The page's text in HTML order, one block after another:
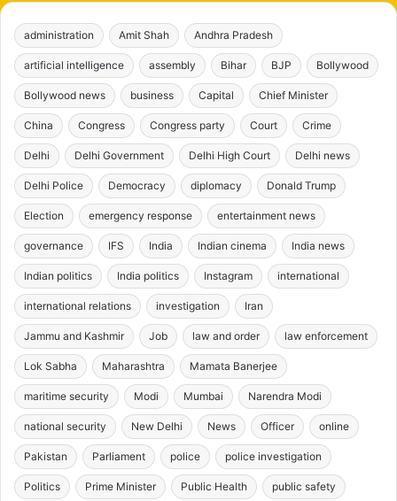
administration Amit Shah Andhra Pradesh
artificial intelligence assembly Bihar BJP Bollywood
Bollywood news business Capital Chief Minister
China Congress Congress party Court Crime
Delhi Delhi Government Delhi High Court Delhi news
Delhi Police Democracy diplomacy Donald Trump
Election emergency response entertainment news
governance IFS India Indian cinema India news
Indian politics India politics Instagram international
international relations investigation Iran
Jammu and Kashmir Job law and order law enforcement
Lok Sabha Maharashtra Mamata Banerjee
maritime security Modi Mumbai Narendra Modi
national security New Delhi News Officer online
Pakistan Parliament police police investigation
Politics Prime Minister Public Health public safety